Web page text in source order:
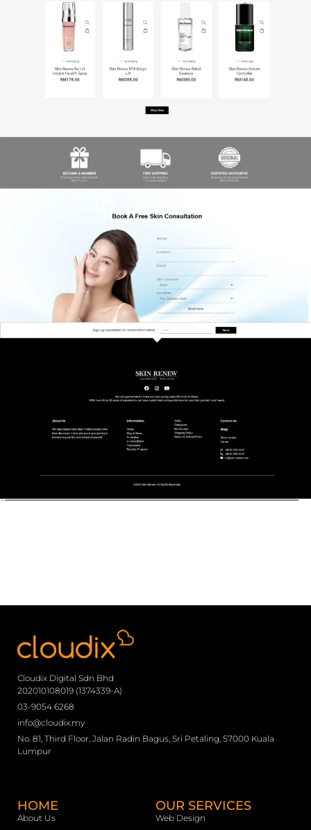
Cloudix Digital Sdn Bhd
202010108019 (1374339-A)
03-9054 6268
info@cloudix.my
No. 81, Third Floor, Jalan Radin Bagus, Sri Petaling, 57000 Kuala
Lumpur
HOME
About Us
OUR SERVICES
Web Design